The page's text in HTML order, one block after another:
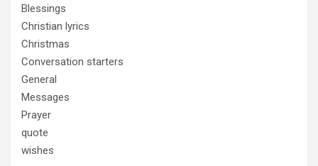
Blessings
Christian lyrics
Christmas
Conversation starters
General
Messages
Prayer
quote
wishes